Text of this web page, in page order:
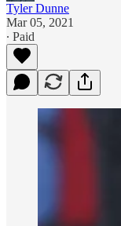
Tyler Dunne
Mar 05, 2021
∙ Paid